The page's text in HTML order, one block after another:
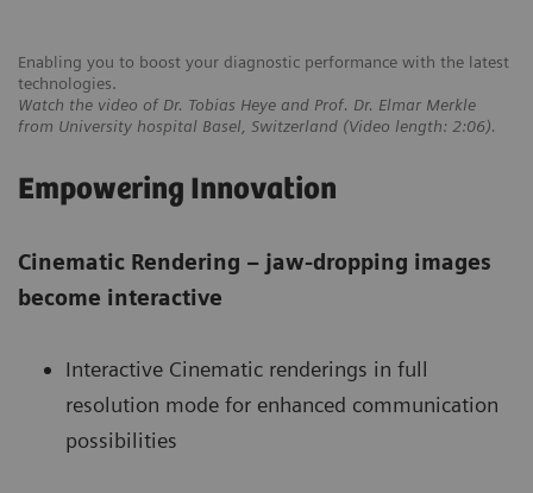
Enabling you to boost your diagnostic performance with the latest
technologies.
Watch the video of Dr. Tobias Heye and Prof. Dr. Elmar Merkle
from University hospital Basel, Switzerland (Video length: 2:06).
Empowering Innovation
Cinematic Rendering – jaw-dropping images
become interactive
Interactive Cinematic renderings in full
resolution mode for enhanced communication
possibilities